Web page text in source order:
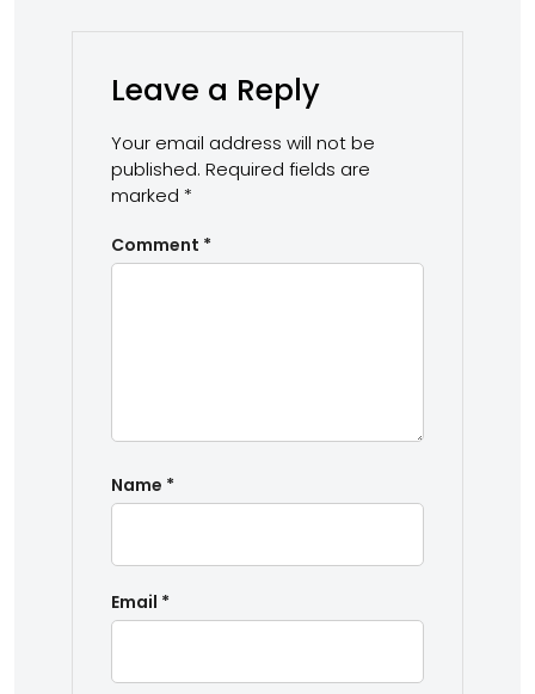
Leave a Reply
Your email address will not be
published. Required fields are
marked *
Comment *
Name *
Email *